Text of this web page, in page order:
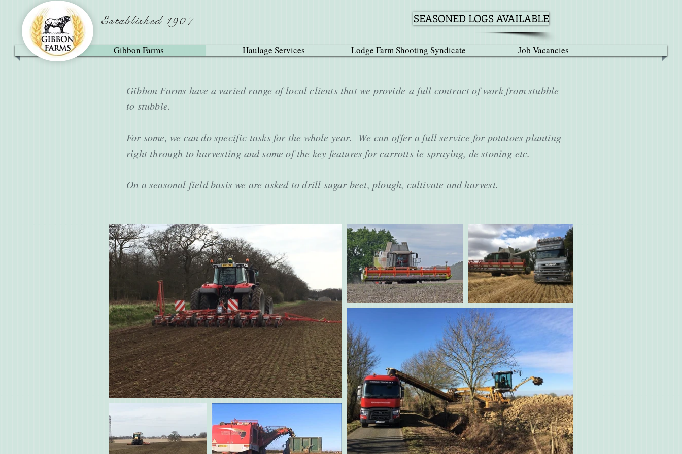
Gibbon Farms Haulage Services Lodge Farm Shooting Syndicate Job Vacancies
Established 1907 SEASONED LOGS AVAILABLE
Gibbon Farms have a varied range of local clients that we provide a full contract of work from stubble
to stubble.
For some, we can do specific tasks for the whole year. We can offer a full service for potatoes planting
right through to harvesting and some of the key features for carrotts ie spraying, de stoning etc.
On a seasonal field basis we are asked to drill sugar beet, plough, cultivate and harvest.